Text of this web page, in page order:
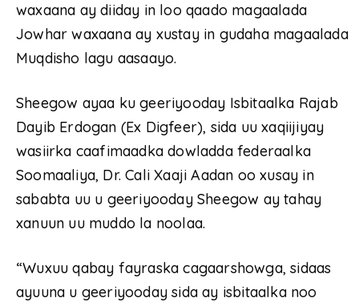
waxaana ay diiday in loo qaado magaalada
Jowhar waxaana ay xustay in gudaha magaalada
Muqdisho lagu aasaayo.
Sheegow ayaa ku geeriyooday Isbitaalka Rajab
Dayib Erdogan (Ex Digfeer), sida uu xaqiijiyay
wasiirka caafimaadka dowladda federaalka
Soomaaliya, Dr. Cali Xaaji Aadan oo xusay in
sababta uu u geeriyooday Sheegow ay tahay
xanuun uu muddo la noolaa.
“Wuxuu qabay fayraska cagaarshowga, sidaas
ayuuna u geeriyooday sida ay isbitaalka noo